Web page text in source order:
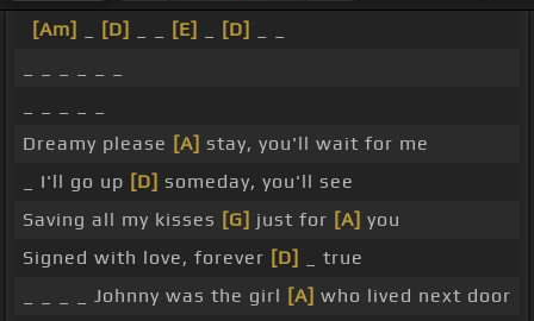
[Am] [D] [E] [D]
Dreamy please [A] stay, you'll wait for me
_ I'll go up [D] someday, you'll see
Saving all my kisses [G] just for [A] you
Signed with love, forever [D]
_ true
_ _ _ _ Johnny was the girl [A] who lived next door